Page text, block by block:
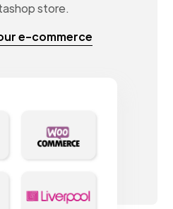
store.
e-commerce